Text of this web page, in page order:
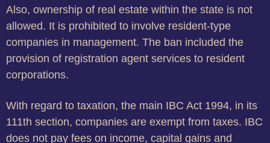
Also, ownership of real estate within the state is not
allowed. It is prohibited to involve resident-type
companies in management. The ban included the
provision of registration agent services to resident
corporations.
With regard to taxation, the main IBC Act 1994, in its
111th section, companies are exempt from taxes. IBC
does not pay fees on income, capital gains and